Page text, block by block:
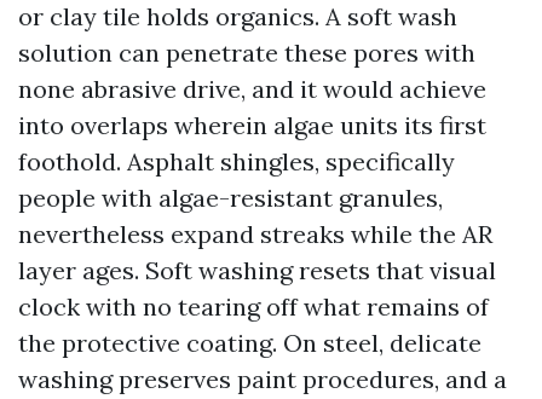
or clay tile holds organics. A soft wash
solution can penetrate these pores with
none abrasive drive, and it would achieve
into overlaps wherein algae units its first
foothold. Asphalt shingles, specifically
people with algae-resistant granules,
nevertheless expand streaks while the AR
layer ages. Soft washing resets that visual
clock with no tearing off what remains of
the protective coating. On steel, delicate
washing preserves paint procedures, and a